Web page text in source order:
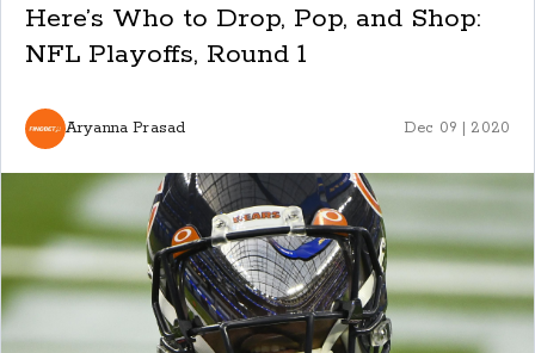
Here’s Who to Drop, Pop, and Shop:
NFL Playoffs, Round 1
Aryanna Prasad Dec 09 | 2020